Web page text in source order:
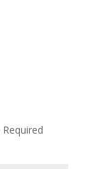
Required